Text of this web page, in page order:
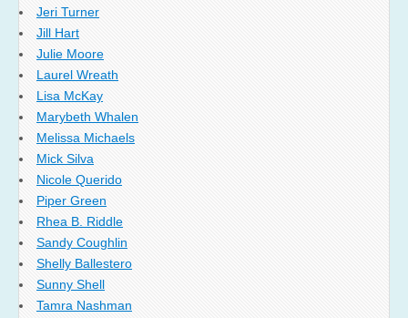
Jeri Turner
Jill Hart
Julie Moore
Laurel Wreath
Lisa McKay
Marybeth Whalen
Melissa Michaels
Mick Silva
Nicole Querido
Piper Green
Rhea B. Riddle
Sandy Coughlin
Shelly Ballestero
Sunny Shell
Tamra Nashman